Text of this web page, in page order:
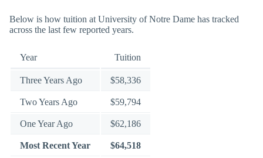
Below is how tuition at University of Notre Dame has tracked
across the last few reported years.
Year Tuition
Three Years Ago $58,336
Two Years Ago $59,794
One Year Ago $62,186
Most Recent Year $64,518